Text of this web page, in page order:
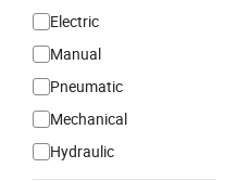
Electric
Manual
Pneumatic
Mechanical
Hydraulic